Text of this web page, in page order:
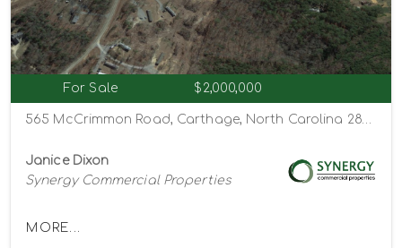
For Sale $2,000,000
Janice Dixon
Synergy Commercial Properties
MORE...